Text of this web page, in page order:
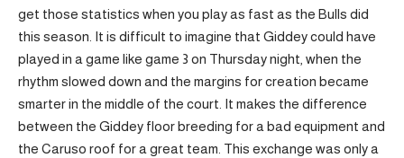
get those statistics when you play as fast as the Bulls did
this season. It is difficult to imagine that Giddey could have
played in a game like game 3 on Thursday night, when the
rhythm slowed down and the margins for creation became
smarter in the middle of the court. It makes the difference
between the Giddey floor breeding for a bad equipment and
the Caruso roof for a great team. This exchange was only a